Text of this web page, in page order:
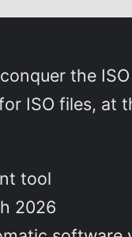
the
ISO files, at
tool
2026